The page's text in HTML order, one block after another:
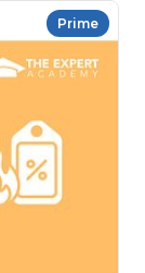
Prime